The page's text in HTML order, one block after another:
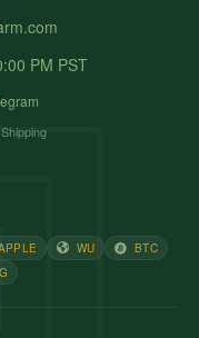
PM PST
WU
BTC